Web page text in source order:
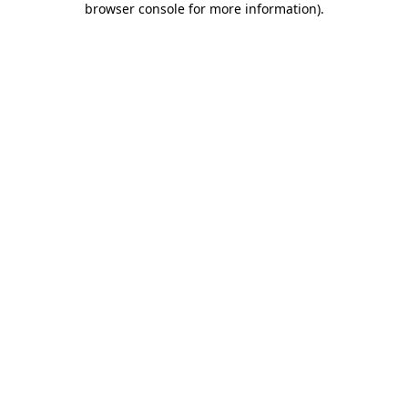
browser console for more information).